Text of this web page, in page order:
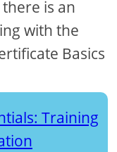
is an
with the
Basics
Training